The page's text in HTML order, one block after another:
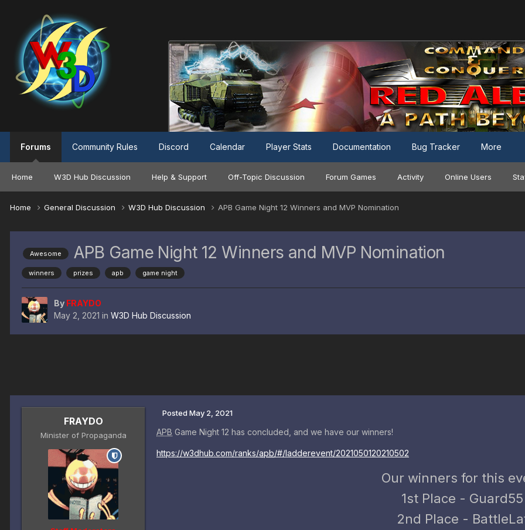
Forums
Home W3D Hub Discussion Help & Support Off-Topic Discussion Forum Games Activity Online Users
Community Rules Discord Calendar Player Stats Documentation Bug Tracker More
Home General Discussion W3D Hub Discussion APB Game Night 12 Winners and MVP Nomination
Awesome APB Game Night 12 Winners and MVP Nomination
winners prizes apb game night
By FRAYDO
May 2, 2021 in W3D Hub Discussion
FRAYDO
Minister of Propaganda
Posted May 2, 2021
APB Game Night 12 has concluded, and we have our winners!
https://w3dhub.com/ranks/apb/#/ladderevent/2021050120210502
Our winners for this
1st Place - Guard55
2nd Place -